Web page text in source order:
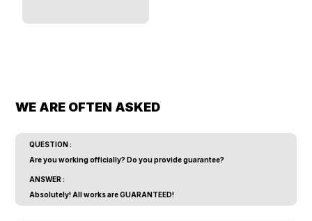
WE ARE OFTEN ASKED
QUESTION :
Are you working officially? Do you provide guarantee?
ANSWER :
Absolutely! All works are GUARANTEED!